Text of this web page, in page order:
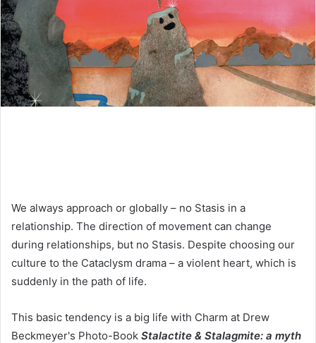
We always approach or globally – no Stasis in a
relationship. The direction of movement can change
during relationships, but no Stasis. Despite choosing our
culture to the Cataclysm drama – a violent heart, which is
suddenly in the path of life.
This basic tendency is a big life with Charm at Drew
Beckmeyer's Photo-Book Stalactite & Stalagmite: a myth